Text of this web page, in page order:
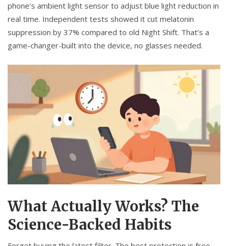
phone’s ambient light sensor to adjust blue light reduction in
real time. Independent tests showed it cut melatonin
suppression by 37% compared to old Night Shift. That’s a
game-changer-built into the device, no glasses needed.
What Actually Works? The
Science-Backed Habits